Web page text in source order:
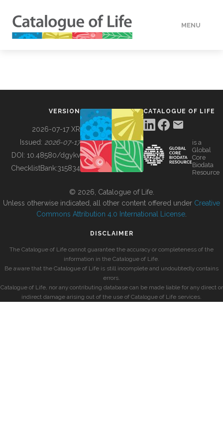
MENU
BUILDING COL
VERSION
2026-07-17 XR
Issued: 2026-07-17
DOI: 10.48580/dgykv
ChecklistBank:315834
CATALOGUE OF LIFE
is a
Global
Core
Biodata
Resource
© 2026, Catalogue of Life.
Unless otherwise indicated, all other content offered under Creative
Commons Attribution 4.0 International License
DISCLAIMER
The Catalogue of Life cannot guarantee the accuracy or completeness of the
information in the Catalogue of Life.
Be aware that the Catalogue of Life is still incomplete and undoubtedly contains
errors.
Catalogue of Life, nor any contributing database can be made liable for any direct or
indirect damage arising out of the use of Catalogue of Life services.